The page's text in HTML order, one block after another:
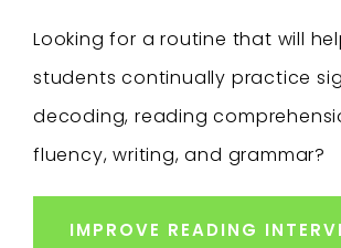
Looking for a routine that will
students continually practice
decoding, reading
fluency, writing, and grammar?
IMPROVE READING